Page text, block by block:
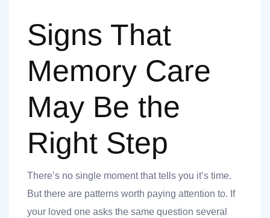
Signs That
Memory Care
May Be the
Right Step
There’s no single moment that tells you it’s time.
But there are patterns worth paying attention to. If
your loved one asks the same question several